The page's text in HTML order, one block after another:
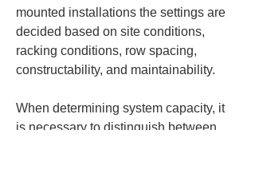
mounted installations the settings are
decided based on site conditions,
racking conditions, row spacing,
constructability, and maintainability.
When determining system capacity, it
is necessary to distinguish between